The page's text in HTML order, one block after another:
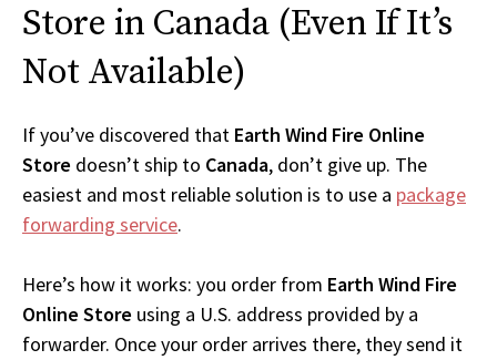
Store in Canada (Even If It’s
Not Available)
If you’ve discovered that Earth Wind Fire Online
Store doesn’t ship to Canada, don’t give up. The
easiest and most reliable solution is to use a package
forwarding service.
Here’s how it works: you order from Earth Wind Fire
Online Store using a U.S. address provided by a
forwarder. Once your order arrives there, they send it